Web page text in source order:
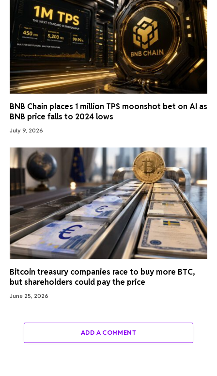
BNB Chain places 1 million TPS moonshot bet on AI as
BNB price falls to 2024 lows
July 9, 2026
Bitcoin treasury companies race to buy more BTC,
but shareholders could pay the price
June 25, 2026
ADD A COMMENT